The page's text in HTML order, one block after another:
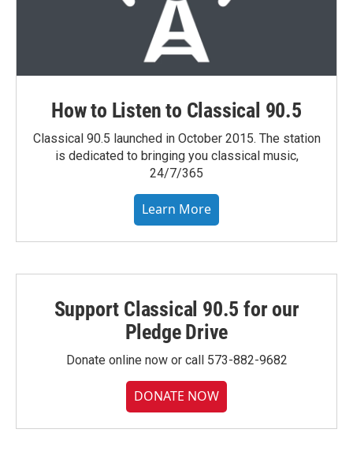
How to Listen to Classical 90.5
Classical 90.5 launched in October 2015. The station
is dedicated to bringing you classical music,
24/7/365
Learn More
Support Classical 90.5 for our
Pledge Drive
Donate online now or call 573-882-9682
DONATE NOW